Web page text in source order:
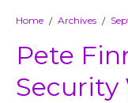
Home / Archives /
Pete
Security